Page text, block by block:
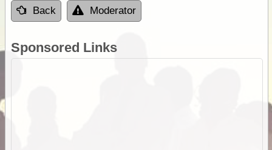
Back Moderator
Sponsored Links